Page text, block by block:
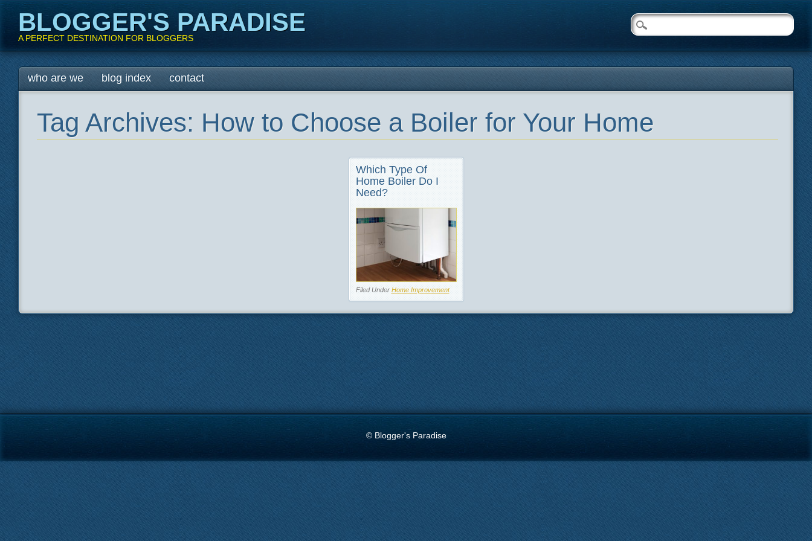
BLOGGER'S PARADISE
A PERFECT DESTINATION FOR BLOGGERS
Main menu
Skip
to
who are we blog index contact
Tag Archives: How to Choose a Boiler for Your Home
Which Type Of
Home Boiler Do I
Need?
Filed Under Home Improvement
© Blogger's Paradise